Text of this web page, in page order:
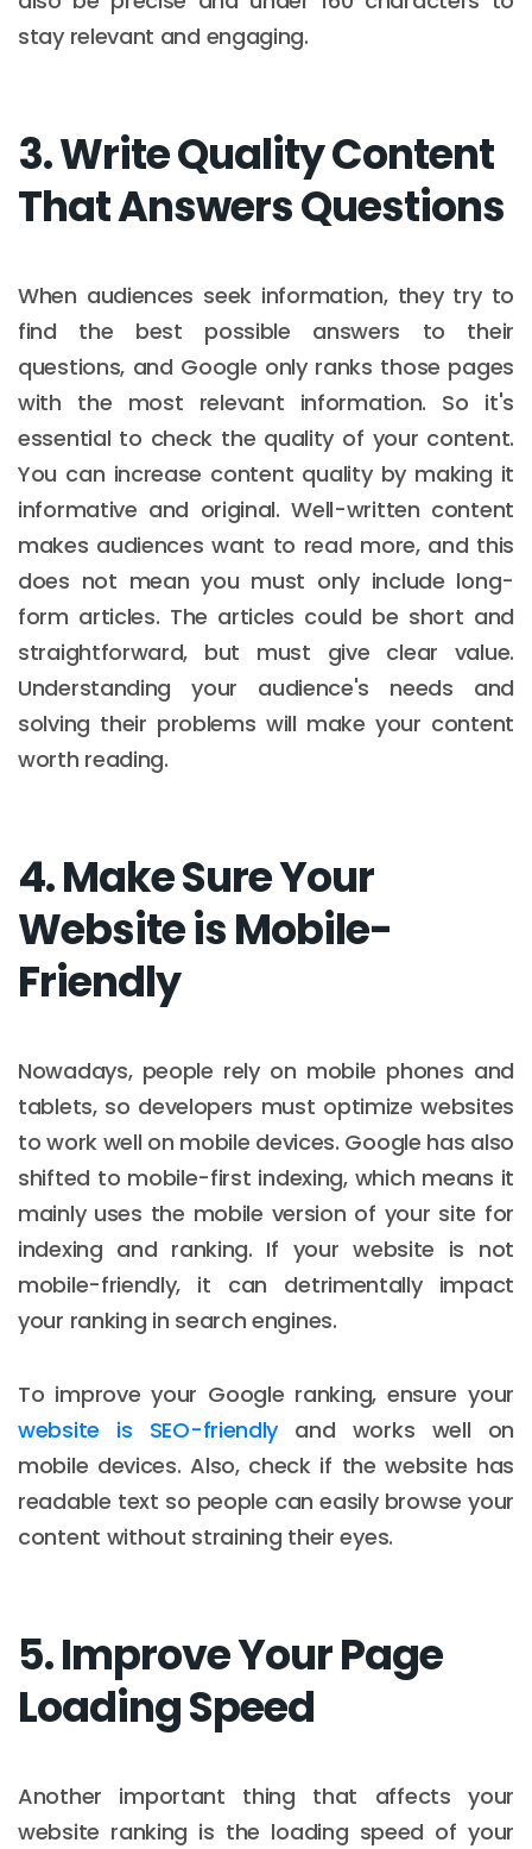
stay relevant and engaging.
3. Write Quality Content
That Answers Questions
When audiences seek information, they try to
find the best possible answers to their
questions, and Google only ranks those pages
with the most relevant information. So it's
essential to check the quality of your content.
You can increase content quality by making it
informative and original. Well-written content
makes audiences want to read more, and this
does not mean you must only include long-
form articles. The articles could be short and
straightforward, but must give clear value.
Understanding your audience's needs and
solving their problems will make your content
worth reading.
4. Make Sure Your
Website is Mobile-
Friendly
Nowadays, people rely on mobile phones and
tablets, so developers must optimize websites
to work well on mobile devices. Google has also
shifted to mobile-first indexing, which means it
mainly uses the mobile version of your site for
indexing and ranking. If your website is not
mobile-friendly, it can detrimentally impact
your ranking in search engines.
To improve your Google ranking, ensure your
website is SEO-friendlyand works well on
mobile devices. Also, check if the website has
readable text so people can easily browse your
content without straining their eyes.
5. Improve Your Page
Loading Speed
Another important thing that affects your
website ranking is the loading speed of your